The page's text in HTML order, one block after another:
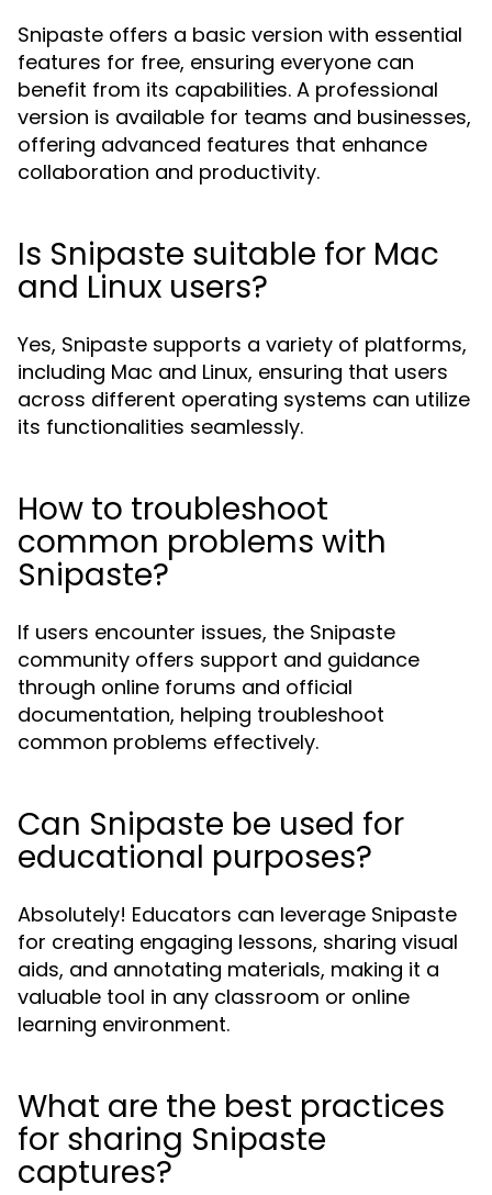
Snipaste offers a basic version with essential
features for free, ensuring everyone can
benefit from its capabilities. A professional
version is available for teams and businesses,
offering advanced features that enhance
collaboration and productivity.
Is Snipaste suitable for Mac
and Linux users?
Yes, Snipaste supports a variety of platforms,
including Mac and Linux, ensuring that users
across different operating systems can utilize
its functionalities seamlessly.
How to troubleshoot
common problems with
Snipaste?
If users encounter issues, the Snipaste
community offers support and guidance
through online forums and official
documentation, helping troubleshoot
common problems effectively.
Can Snipaste be used for
educational purposes?
Absolutely! Educators can leverage Snipaste
for creating engaging lessons, sharing visual
aids, and annotating materials, making it a
valuable tool in any classroom or online
learning environment.
What are the best practices
for sharing Snipaste
captures?